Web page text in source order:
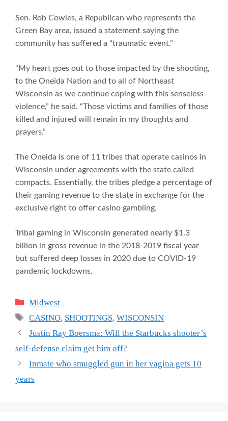
Sen. Rob Cowles, a Republican who represents the
Green Bay area, issued a statement saying the
community has suffered a “traumatic event.”
“My heart goes out to those impacted by the shooting,
to the Oneida Nation and to all of Northeast
Wisconsin as we continue coping with this senseless
violence,” he said. “Those victims and families of those
killed and injured will remain in my thoughts and
prayers.”
The Oneida is one of 11 tribes that operate casinos in
Wisconsin under agreements with the state called
compacts. Essentially, the tribes pledge a percentage of
their gaming revenue to the state in exchange for the
exclusive right to offer casino gambling.
Tribal gaming in Wisconsin generated nearly $1.3
billion in gross revenue in the 2018-2019 fiscal year
but suffered deep losses in 2020 due to COVID-19
pandemic lockdowns.
Categories
Midwest
Tags
CASINO, SHOOTINGS,WISCONSIN
Justin Ray Boersma: Will the Starbucks shooter’s
self-defense claim get him off?
Inmate who smuggled gun in her vagina gets 10
years